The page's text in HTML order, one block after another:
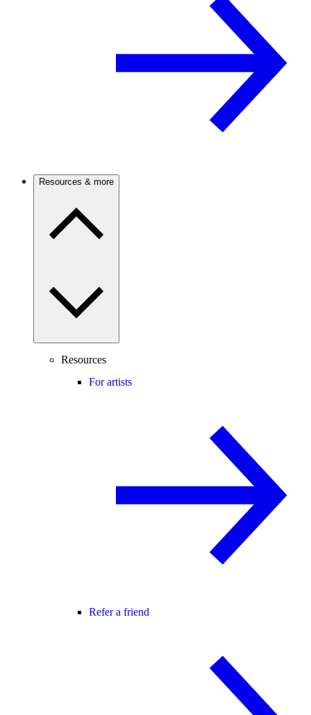
Resources & more
Resources
For artists
Refer a friend